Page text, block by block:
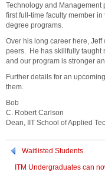
Technology and Management
first full-time faculty member
degree programs.
Over his long career here,
peers. He has skillfully taught
and our program is stronger
Further details for an
them.
Bob
C. Robert Carlson
Dean, IIT School of Applied
Waitlisted Students
ITM Undergraduates can